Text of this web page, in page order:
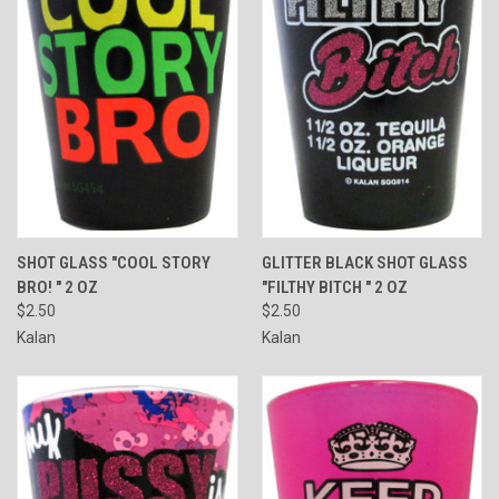
SHOT GLASS "COOL STORY
BRO! " 2 OZ
$2.50
Kalan
GLITTER BLACK SHOT GLASS
"FILTHY BITCH " 2 OZ
$2.50
Kalan